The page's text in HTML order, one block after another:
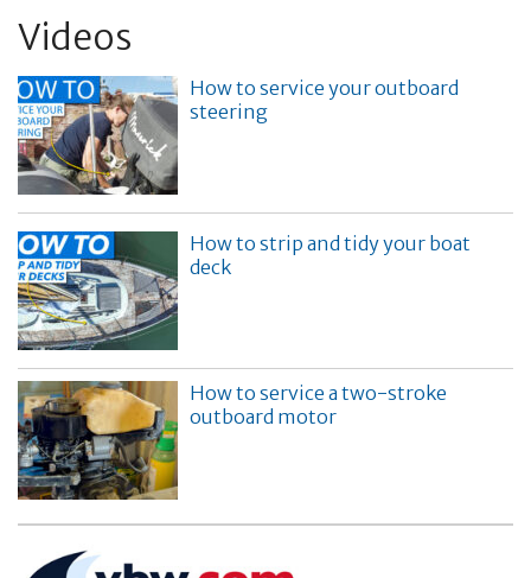
Videos
How to service your outboard
steering
How to strip and tidy your boat
deck
How to service a two-stroke
outboard motor